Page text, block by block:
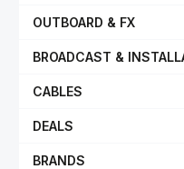
OUTBOARD & FX
BROADCAST &
CABLES
DEALS
BRANDS